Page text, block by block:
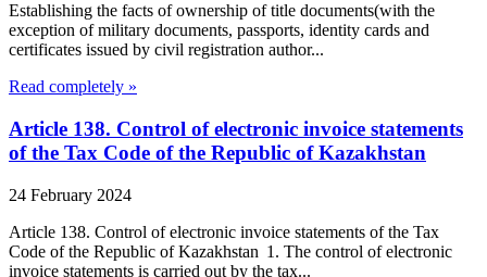
Establishing the facts of ownership of title documents(with the
exception of military documents, passports, identity cards and
certificates issued by civil registration author...
Read completely »
Article 138. Control of electronic invoice statements
of the Tax Code of the Republic of Kazakhstan
24 February 2024
Article 138. Control of electronic invoice statements of the Tax
Code of the Republic of Kazakhstan 1. The control of electronic
invoice statements is carried out by the tax...